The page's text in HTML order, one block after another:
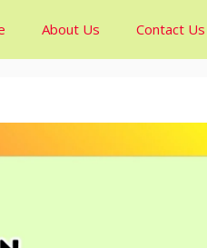
About Us Contact Us